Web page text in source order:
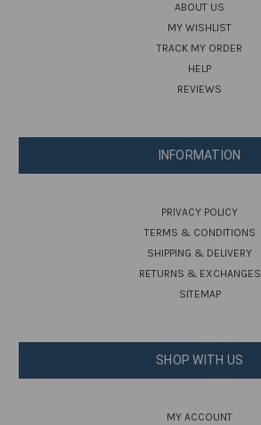
ABOUT US
MY WISHLIST
TRACK MY ORDER
HELP
REVIEWS
INFORMATION
PRIVACY POLICY
TERMS & CONDITIONS
SHIPPING & DELIVERY
RETURNS & EXCHANGES
SITEMAP
SHOP WITH US
MY ACCOUNT